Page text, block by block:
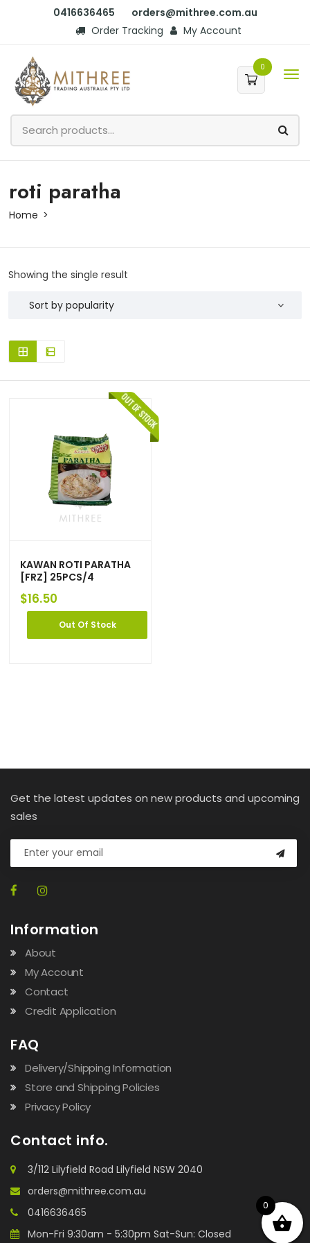
0416636465
orders@mithree.com.au
Order Tracking
My Account
0
roti paratha
Home
Showing the single result
KAWAN ROTI PARATHA
[FRZ] 25PCS/4
$16.50
Out Of Stock
Get the latest updates on new products and upcoming
sales
Information
About
My Account
Contact
Credit Application
FAQ
Delivery/Shipping Information
Store and Shipping Policies
Privacy Policy
Contact info.
3/112 Lilyfield Road Lilyfield NSW 2040
orders@mithree.com.au
0416636465
Mon-Fri 9:30am - 5:30pm Sat-Sun: Closed
0